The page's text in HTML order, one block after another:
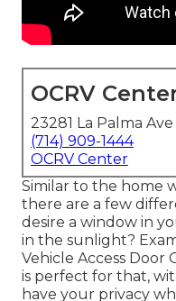
OCRV
23281 La Palma
(714) 909-1444
OCRV Center
Similar to the home
there are a few
desire a window in
in the sunlight?
Vehicle Access Door
is perfect for that,
have your privacy